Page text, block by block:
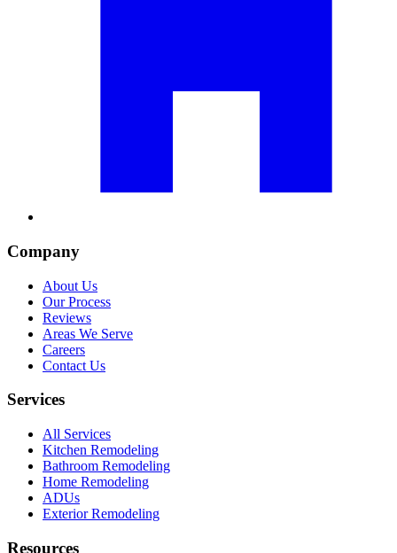
Company
About Us
Our Process
Reviews
Areas We Serve
Careers
Contact Us
Services
All Services
Kitchen Remodeling
Bathroom Remodeling
Home Remodeling
ADUs
Exterior Remodeling
Resources